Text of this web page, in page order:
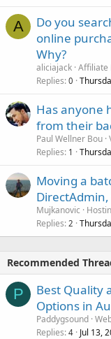
A
Do you
online
Why?
aliciajack Affiliate
Replies 0
Has anyone
from their
Paul Wellner Bou
Replies 1
Moving a
Mujkanovic
Replies 2
Recommended
P
Best Quality
Options in
Paddygsound
Replies 4 Jul 13,